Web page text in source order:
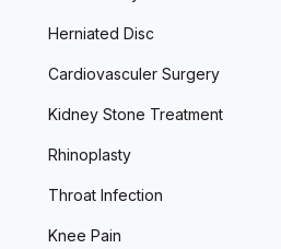
Herniated Disc
Cardiovasculer Surgery
Kidney Stone Treatment
Rhinoplasty
Throat Infection
Knee Pain